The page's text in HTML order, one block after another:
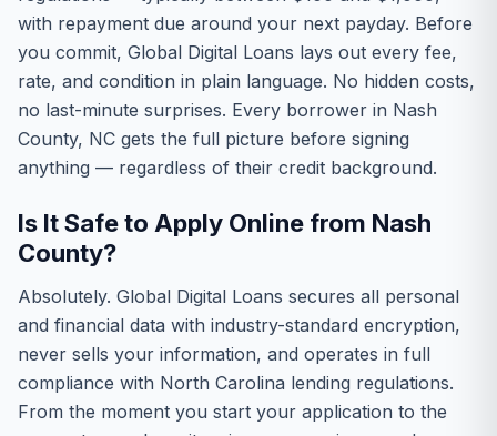
with repayment due around your next payday. Before
you commit, Global Digital Loans lays out every fee,
rate, and condition in plain language. No hidden costs,
no last-minute surprises. Every borrower in Nash
County, NC gets the full picture before signing
anything — regardless of their credit background.
Is It Safe to Apply Online from Nash
County?
Absolutely. Global Digital Loans secures all personal
and financial data with industry-standard encryption,
never sells your information, and operates in full
compliance with North Carolina lending regulations.
From the moment you start your application to the